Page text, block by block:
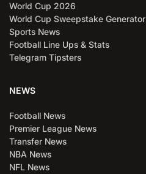
World Cup 2026
World Cup Sweepstake Generator
Sports News
Football Line Ups & Stats
Telegram Tipsters
NEWS
Football News
Premier League News
Transfer News
NBA News
NFL News